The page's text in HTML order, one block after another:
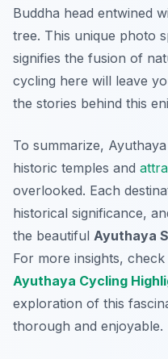
Buddha head entwined
tree. This unique photo
signifies the fusion of
cycling here will leave
the stories behind this
To summarize,
historic temples and
overlooked. Each
historical significance,
the beautiful Ayuthaya
For more insights,
Ayuthaya Cycling
exploration of this
thorough and enjoyable.